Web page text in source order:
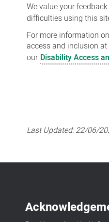
We value your
difficulties using this
For more information
access and inclusion at
our Disability Access
Last Updated:22/06/